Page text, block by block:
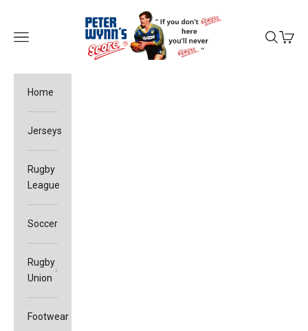
Peter Wynn's Score
Open navigation menu
OpenOpen
Home
Jerseys
Rugby
League
Soccer
Rugby
Union
Footwear